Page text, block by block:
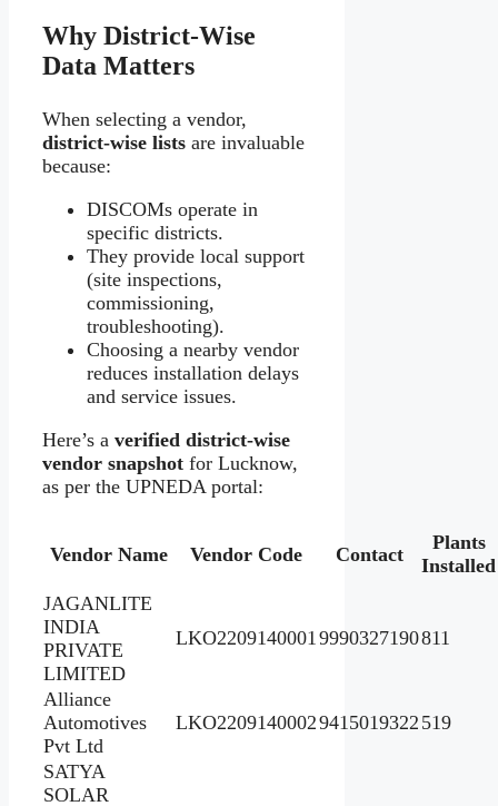
Why District‑Wise
Data Matters
When selecting a vendor,
district-wise lists are invaluable
because:
DISCOMs operate in
specific districts.
They provide local support
(site inspections,
commissioning,
troubleshooting).
Choosing a nearby vendor
reduces installation delays
and service issues.
Here’s a verified district‑wise
vendor snapshot for Lucknow,
as per the UPNEDA portal:
Vendor Name Vendor Code Contact
Plants
Installed
JAGANLITE
INDIA
PRIVATE
LIMITED
LKO2209140001 9990327190811
Alliance
Automotives
Pvt Ltd
LKO22091400029415019322 519
SATYA
SOLAR